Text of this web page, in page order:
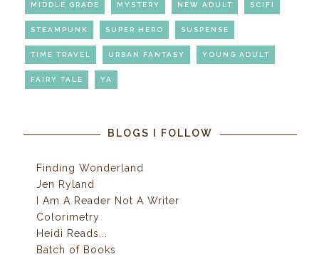
MIDDLE GRADE MYSTERY NEW ADULT SCIFI
STEAMPUNK SUPER HERO SUSPENSE
TIME TRAVEL URBAN FANTASY YOUNG ADULT
FAIRY TALE YA
BLOGS I FOLLOW
Finding Wonderland
Jen Ryland
I Am A Reader Not A Writer
Colorimetry
Heidi Reads...
Batch of Books